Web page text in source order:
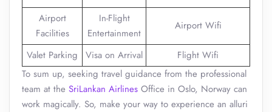
Airport
Facilities
In-Flight
Entertainment
Airport Wifi
Valet Parking Visa on Arrival
Flight Wifi
To sum up, seeking travel guidance from the professional
team at the SriLankan Airlines Office in Oslo, Norway can
work magically. So, make your way to experience an alluri